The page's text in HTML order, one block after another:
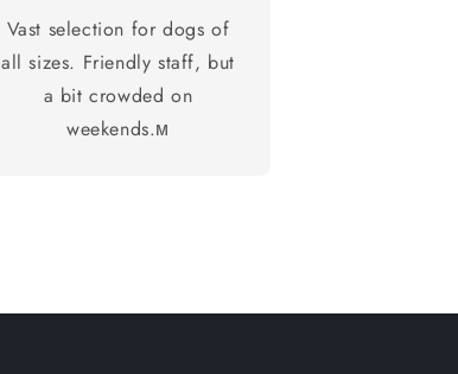
Vast selection for dogs of
all sizes. Friendly staff, but
a bit crowded on
weekends.м